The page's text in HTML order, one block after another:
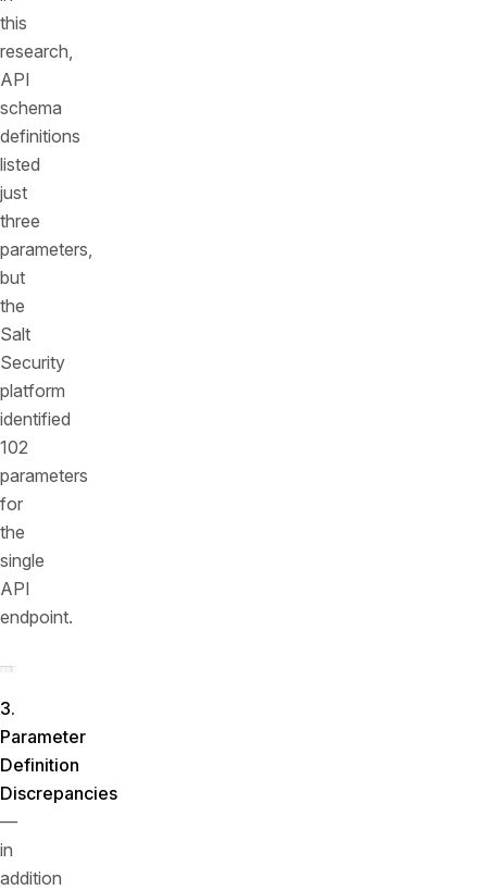
this
research,
API
schema
definitions
listed
just
three
parameters,
but
the
Salt
Security
platform
identified
102
parameters
for
the
single
API
endpoint.
3.
Parameter
Definition
Discrepancies
—
in
addition